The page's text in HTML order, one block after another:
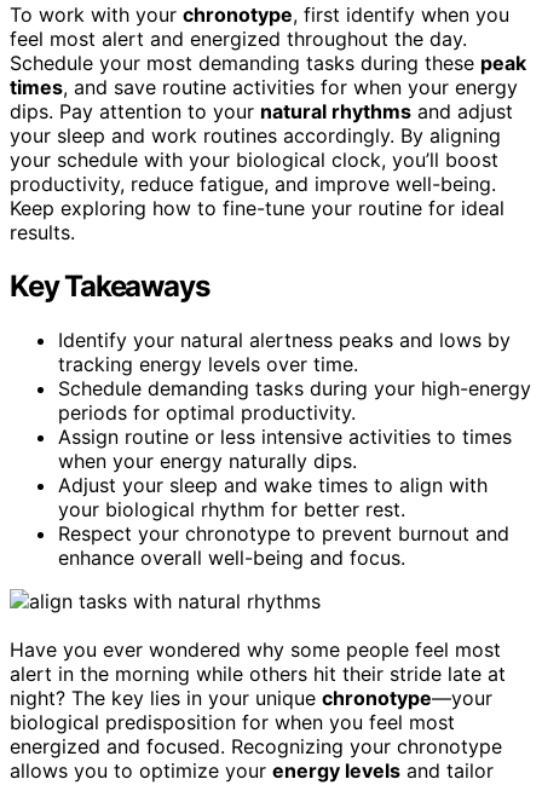
To work with your chronotype, first identify when you
feel most alert and energized throughout the day.
Schedule your most demanding tasks during these peak
times, and save routine activities for when your energy
dips. Pay attention to your natural rhythms and adjust
your sleep and work routines accordingly. By aligning
your schedule with your biological clock, you’ll boost
productivity, reduce fatigue, and improve well-being.
Keep exploring how to fine-tune your routine for ideal
results.
Key Takeaways
Identify your natural alertness peaks and lows by
tracking energy levels over time.
Schedule demanding tasks during your high-energy
periods for optimal productivity.
Assign routine or less intensive activities to times
when your energy naturally dips.
Adjust your sleep and wake times to align with
your biological rhythm for better rest.
Respect your chronotype to prevent burnout and
enhance overall well-being and focus.
Have you ever wondered why some people feel most
alert in the morning while others hit their stride late at
night? The key lies in your unique chronotype—your
biological predisposition for when you feel most
energized and focused. Recognizing your chronotype
allows you to optimize your energy levels and tailor